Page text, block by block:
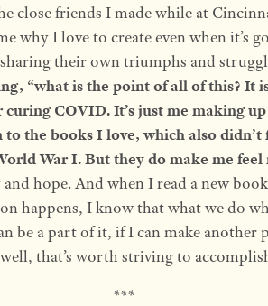
close friends I made while at
why I love to create even when it’s
their own triumphs and
“what is the point of all of this? It
COVID. It’s just me making
the books I love, which also didn’t
War I. But they do make me feel
hope. And when I read a new
happens, I know that what we do
be a part of it, if I can make another
that’s worth striving to
***